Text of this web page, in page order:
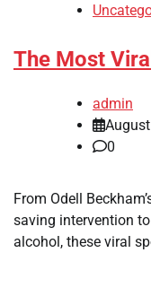
The Most
admin
0
From Odell
saving intervention
alcohol, these viral